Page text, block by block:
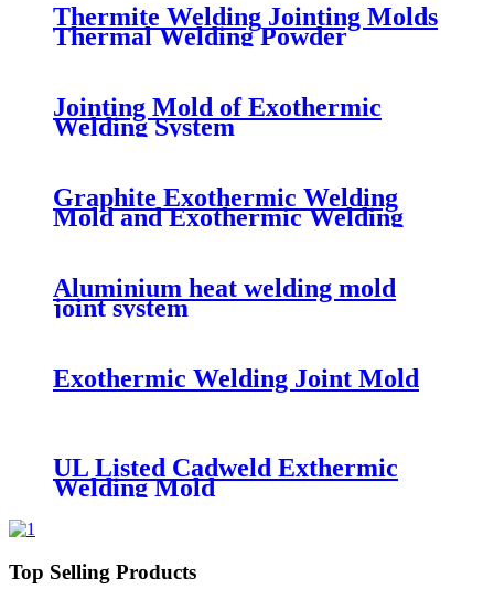
Thermite Welding Jointing Molds
Thermal Welding Powder
Jointing Mold of Exothermic
Welding System
Graphite Exothermic Welding
Mold and Exothermic Welding
Powder Fluxes for many joints
Aluminium heat welding mold
joint system
Exothermic Welding Joint Mold
UL Listed Cadweld Exthermic
Welding Mold
Top Selling Products